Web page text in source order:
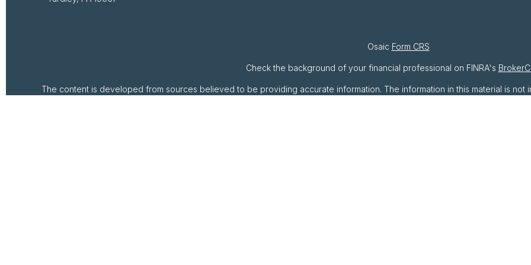
Osaic Form CRS
Check the background of your financial professional on FINRA's
The content is developed from sources believed to be providing accurate information. The information in this material is